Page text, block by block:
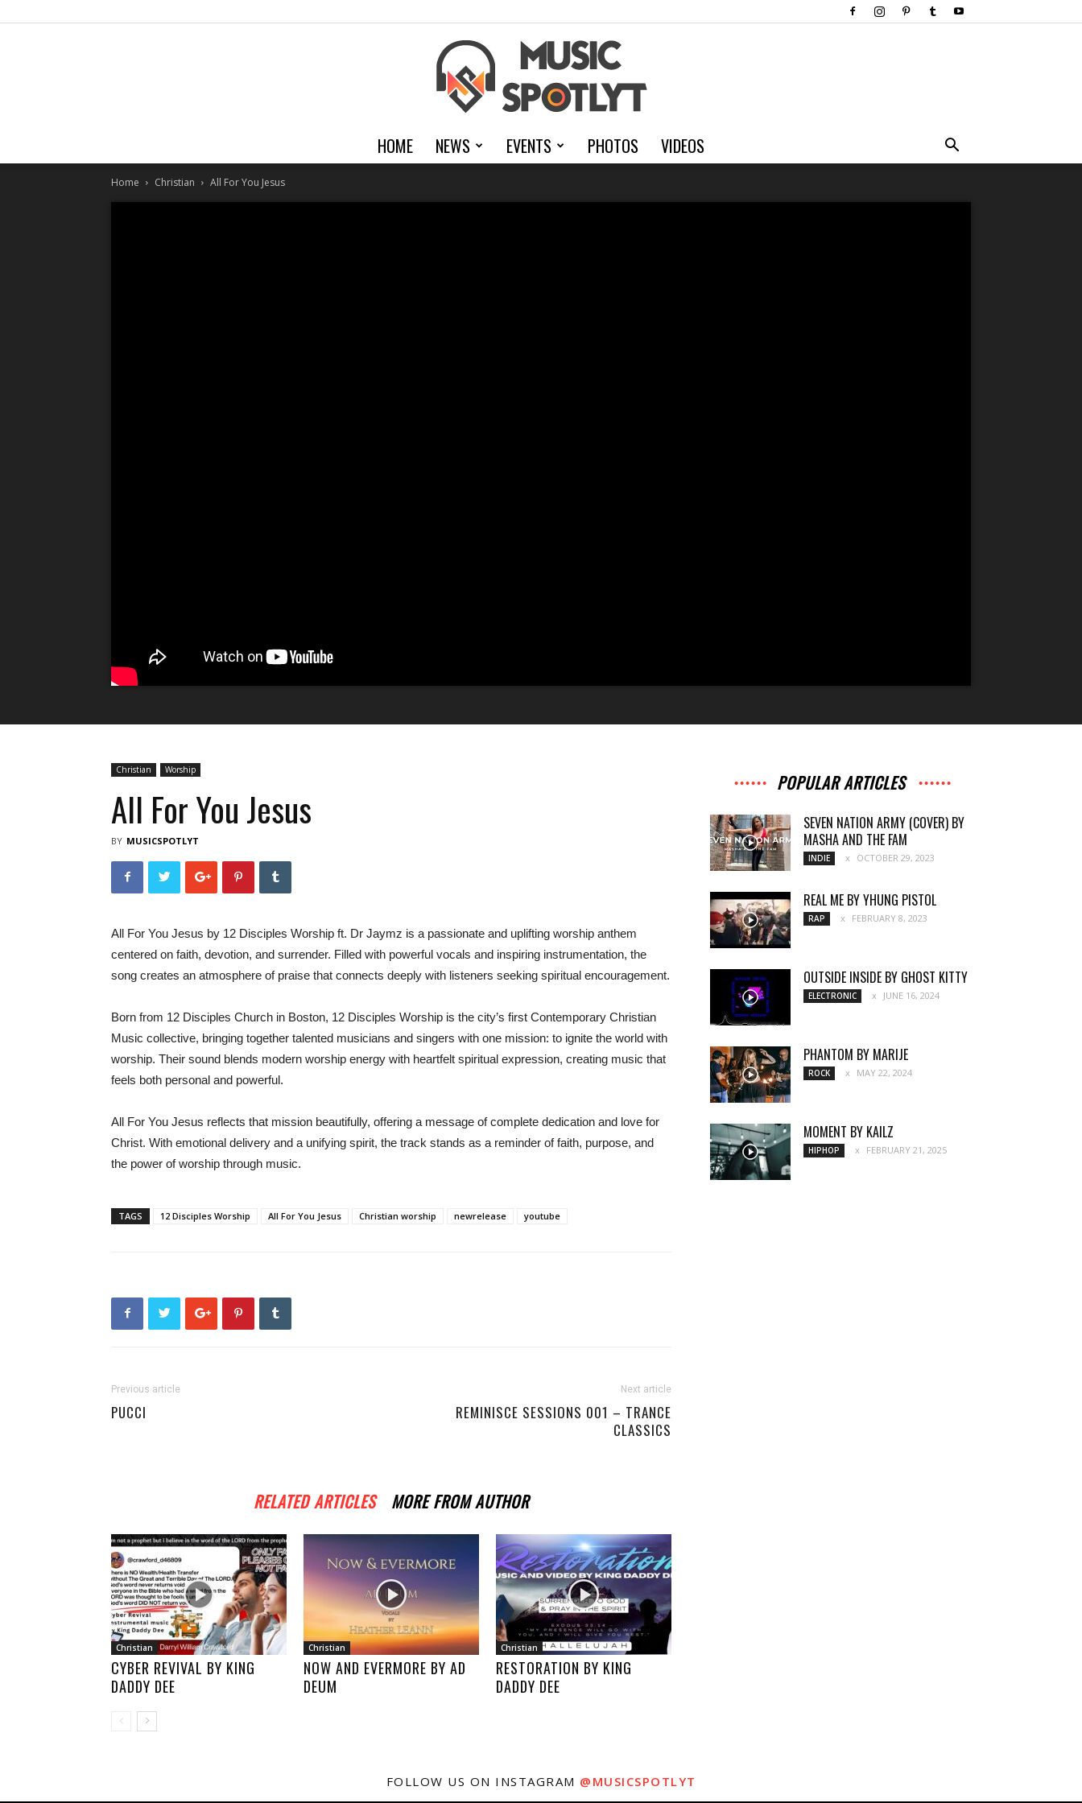
MusicSpotlyt
HOME NEWS EVENTS PHOTOS VIDEOS
Home Christian All For You Jesus
Christian Worship
All For You Jesus
BY MUSICSPOTLYT
All For You Jesus by 12 Disciples Worship ft. Dr Jaymz is a passionate and uplifting worship anthem
centered on faith, devotion, and surrender. Filled with powerful vocals and inspiring instrumentation, the
song creates an atmosphere of praise that connects deeply with listeners seeking spiritual encouragement.
Born from 12 Disciples Church in Boston, 12 Disciples Worship is the city’s first Contemporary Christian
Music collective, bringing together talented musicians and singers with one mission: to ignite the world with
worship. Their sound blends modern worship energy with heartfelt spiritual expression, creating music that
feels both personal and powerful.
All For You Jesus reflects that mission beautifully, offering a message of complete dedication and love for
Christ. With emotional delivery and a unifying spirit, the track stands as a reminder of faith, purpose, and
the power of worship through music.
TAGS 12 Disciples Worship All For You Jesus Christian worship newrelease youtube
Previous article
PUCCI
Next article
REMINISCE SESSIONS 001 – TRANCE
CLASSICS
RELATED ARTICLES MORE FROM AUTHOR
Christian
CYBER REVIVAL BY KING
DADDY DEE
Christian
NOW AND EVERMORE BY AD
DEUM
Christian
RESTORATION BY KING
DADDY DEE
POPULAR ARTICLES
SEVEN NATION ARMY (COVER) BY
MASHA AND THE FAM
INDIE OCTOBER 29, 2023
REAL ME BY YHUNG PISTOL
RAP FEBRUARY 8, 2023
OUTSIDE INSIDE BY GHOST KITTY
ELECTRONIC JUNE 16, 2024
PHANTOM BY MARIJE
ROCK MAY 22, 2024
MOMENT BY KAILZ
HIPHOP FEBRUARY 21, 2025
FOLLOW US ON INSTAGRAM @MUSICSPOTLYT